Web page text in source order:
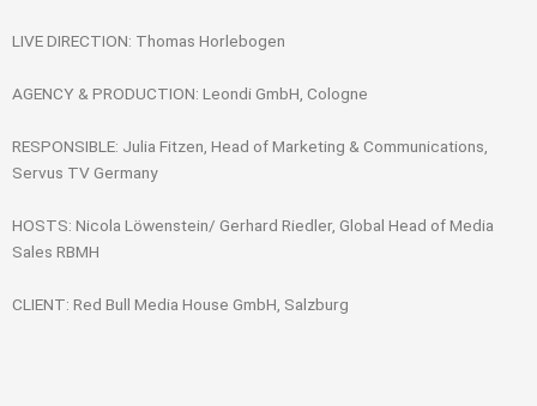
LIVE DIRECTION: Thomas Horlebogen
AGENCY & PRODUCTION: Leondi GmbH, Cologne
RESPONSIBLE: Julia Fitzen, Head of Marketing & Communications,
Servus TV Germany
HOSTS: Nicola Löwenstein/ Gerhard Riedler, Global Head of Media
Sales RBMH
CLIENT: Red Bull Media House GmbH, Salzburg